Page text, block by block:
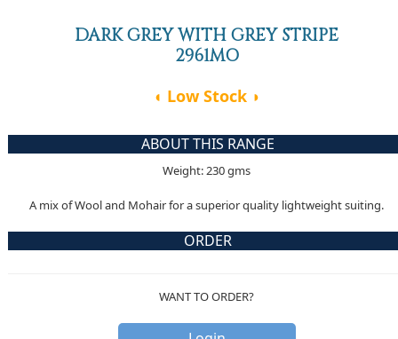
DARK GREY WITH GREY STRIPE
2961MO
◖ Low Stock ◗
ABOUT THIS RANGE
Weight: 230 gms
A mix of Wool and Mohair for a superior quality lightweight suiting.
ORDER
WANT TO ORDER?